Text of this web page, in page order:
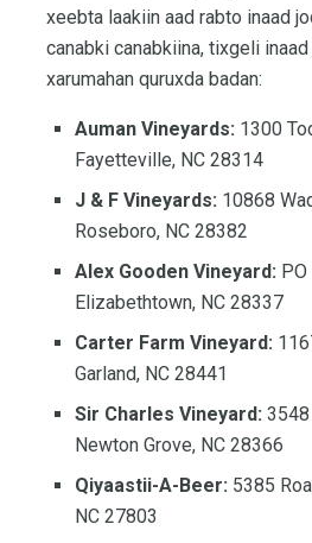
xeebta laakiin aad rabto inaad
canabki canabkiina, tixgeli
xarumahan quruxda badan:
Auman Vineyards: 1300
Fayetteville, NC 28314
J & F Vineyards: 10868
Roseboro, NC 28382
Alex Gooden Vineyard:
Elizabethtown, NC 28337
Carter Farm Vineyard:
Garland, NC 28441
Sir Charles Vineyard: 3548
Newton Grove, NC 28366
Qiyaastii-A-Beer: 5385
NC 27803